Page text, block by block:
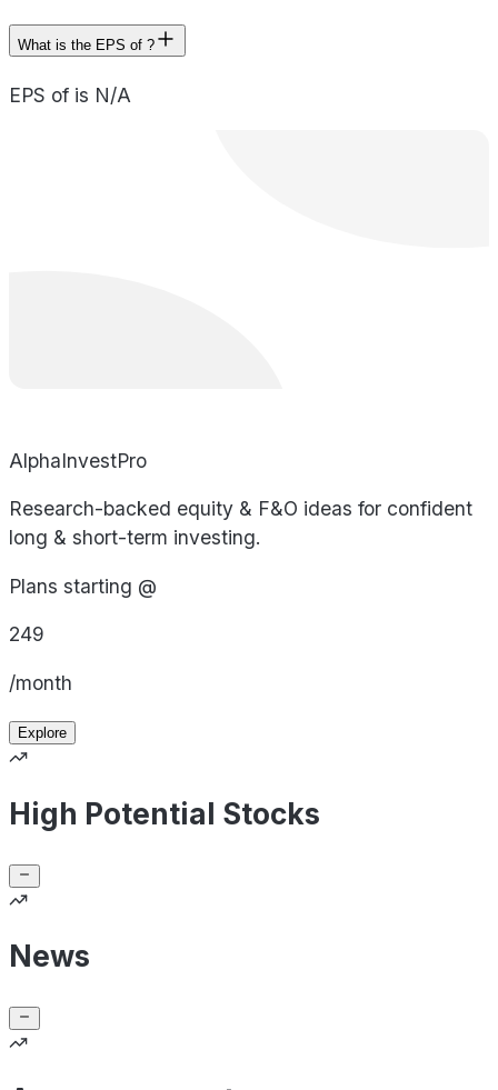
What is the EPS of ?
EPS of is N/A
AlphaInvestPro
Research-backed equity & F&O ideas for confident
long & short-term investing.
Plans starting @
249
/month
Explore
High Potential Stocks
News